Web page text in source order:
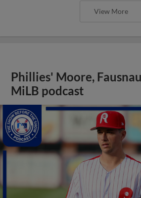
View More
Phillies' Moore,
MiLB podcast